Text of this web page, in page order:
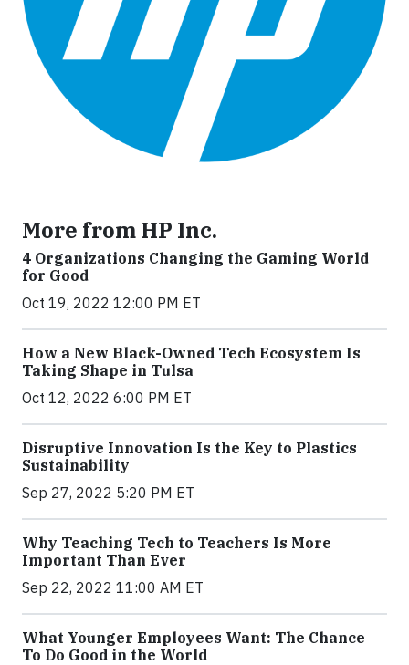
More from HP Inc.
4 Organizations Changing the Gaming World
for Good
Oct 19, 2022 12:00 PM ET
How a New Black-Owned Tech Ecosystem Is
Taking Shape in Tulsa
Oct 12, 2022 6:00 PM ET
Disruptive Innovation Is the Key to Plastics
Sustainability
Sep 27, 2022 5:20 PM ET
Why Teaching Tech to Teachers Is More
Important Than Ever
Sep 22, 2022 11:00 AM ET
What Younger Employees Want: The Chance
To Do Good in the World